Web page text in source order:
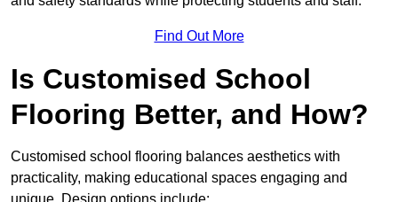
Find Out More
Is Customised School
Flooring Better, and How?
Customised school flooring balances aesthetics with
practicality, making educational spaces engaging and